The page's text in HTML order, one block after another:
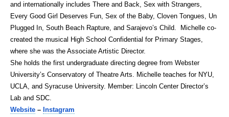
and internationally includes There and Back, Sex with Strangers,
Every Good Girl Deserves Fun, Sex of the Baby, Cloven Tongues, Un
Plugged In, South Beach Rapture, and Sarajevo’s Child. Michelle co-
created the musical High School Confidential for Primary Stages,
where she was the Associate Artistic Director.
She holds the first undergraduate directing degree from Webster
University’s Conservatory of Theatre Arts. Michelle teaches for NYU,
UCLA, and Syracuse University. Member: Lincoln Center Director’s
Lab and SDC.
Website – Instagram